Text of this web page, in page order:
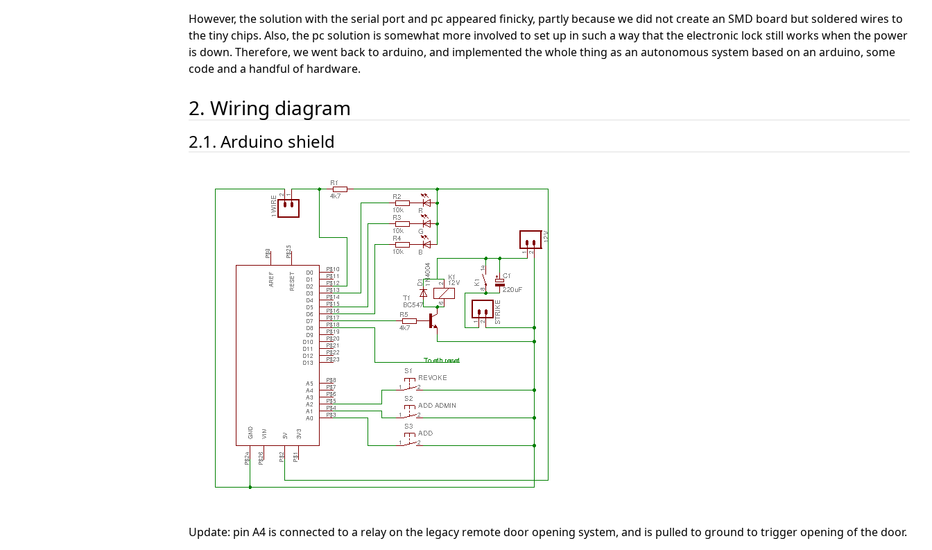
However, the solution with the serial port and pc appeared finicky, partly because we did not create an SMD board but soldered wires to
the tiny chips. Also, the pc solution is somewhat more involved to set up in such a way that the electronic lock still works when the power
is down. Therefore, we went back to arduino, and implemented the whole thing as an autonomous system based on an arduino, some
code and a handful of hardware.
2. Wiring diagram
2.1. Arduino shield
Update: pin A4 is connected to a relay on the legacy remote door opening system, and is pulled to ground to trigger opening of the door.